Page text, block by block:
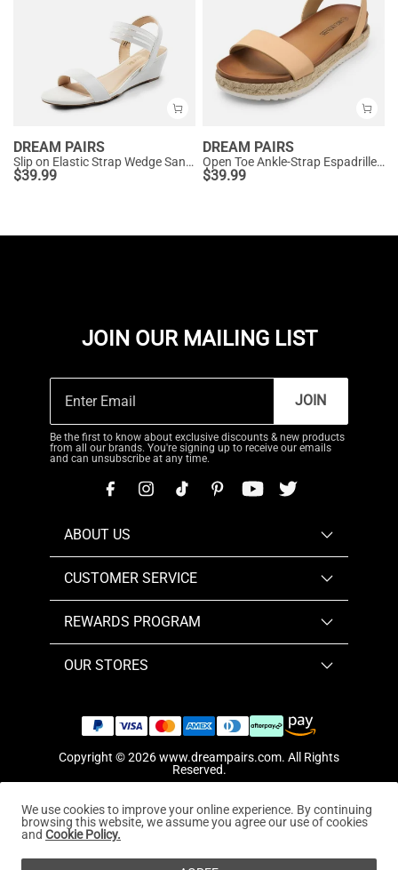
DREAM PAIRS
Slip on Elastic Strap Wedge Sandals
$39.99
DREAM PAIRS
Open Toe Ankle-Strap Espadrille Platform Sandals
$39.99
JOIN OUR MAILING LIST
JOIN
Be the first to know about exclusive discounts & new products
from all our brands. You're signing up to receive our emails
and can unsubscribe at any time.
ABOUT US
CUSTOMER SERVICE
REWARDS PROGRAM
OUR STORES
Copyright © 2026www.dreampairs.com. All Rights
Reserved.
We use cookies to improve your online experience. By continuing
browsing this website, we assume you agree our use of cookies
and Cookie Policy.